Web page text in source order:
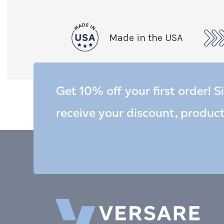
Made in the USA
Get 10% off your first order!
receive your discount,